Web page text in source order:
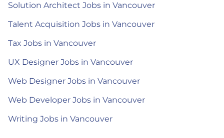
Solution Architect Jobs in Vancouver
Talent Acquisition Jobs in Vancouver
Tax Jobs in Vancouver
UX Designer Jobs in Vancouver
Web Designer Jobs in Vancouver
Web Developer Jobs in Vancouver
Writing Jobs in Vancouver